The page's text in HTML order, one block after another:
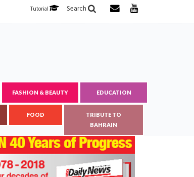
Search
Tutorial
FASHION & BEAUTY EDUCATION
FOOD
TRIBUTE TO
BAHRAIN